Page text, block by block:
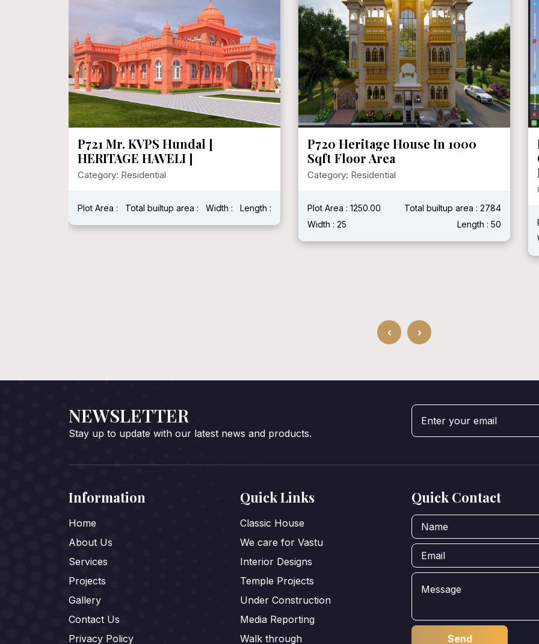
P720 Heritage House In 1000
Sqft Floor Area
Category: Residential
Plot Area : 1250.00
Total builtup area : 2784
Width : 25
Length : 50
P719 Mr. Ganshyam Ji Purohit @
Chittorgarh, Rajasthan ( With
Modern House )
Plot Area :
Total builtup area : 2400 Sqft
‹ ›
NEWSLETTER
Stay up to update with our latest news and products.
Information
Home
About Us
Services
Projects
Gallery
Contact Us
Privacy Policy
Quick Links
Classic House
We care for Vastu
Interior Designs
Temple Projects
Under Construction
Media Reporting
Walk through
Quick Contact